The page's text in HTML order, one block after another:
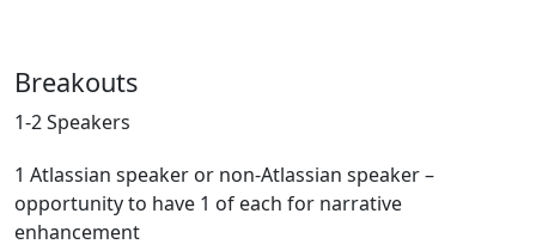
Breakouts
1-2 Speakers
1 Atlassian speaker or non-Atlassian speaker –
opportunity to have 1 of each for narrative
enhancement